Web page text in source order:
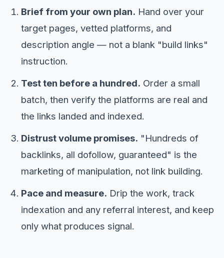
Brief from your own plan. Hand over your
target pages, vetted platforms, and
description angle — not a blank "build links"
instruction.
Test ten before a hundred. Order a small
batch, then verify the platforms are real and
the links landed and indexed.
Distrust volume promises. "Hundreds of
backlinks, all dofollow, guaranteed" is the
marketing of manipulation, not link building.
Pace and measure. Drip the work, track
indexation and any referral interest, and keep
only what produces signal.